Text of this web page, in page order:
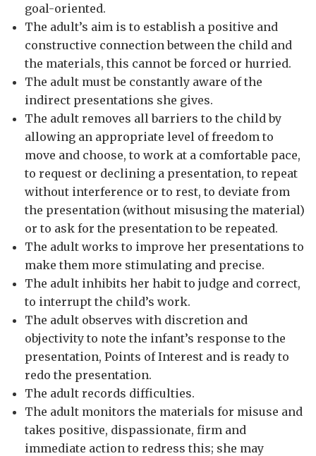
goal-oriented.
The adult’s aim is to establish a positive and
constructive connection between the child and
the materials, this cannot be forced or hurried.
The adult must be constantly aware of the
indirect presentations she gives.
The adult removes all barriers to the child by
allowing an appropriate level of freedom to
move and choose, to work at a comfortable pace,
to request or declining a presentation, to repeat
without interference or to rest, to deviate from
the presentation (without misusing the material)
or to ask for the presentation to be repeated.
The adult works to improve her presentations to
make them more stimulating and precise.
The adult inhibits her habit to judge and correct,
to interrupt the child’s work.
The adult observes with discretion and
objectivity to note the infant’s response to the
presentation, Points of Interest and is ready to
redo the presentation.
The adult records difficulties.
The adult monitors the materials for misuse and
takes positive, dispassionate, firm and
immediate action to redress this; she may